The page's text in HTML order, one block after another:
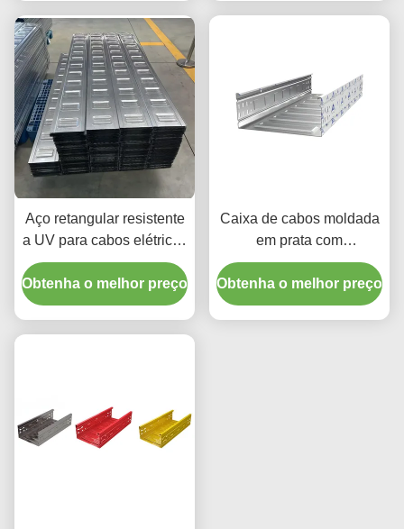
Aço retangular resistente
a UV para cabos elétricos
para proteção máxima
dos cabos
Obtenha o melhor preço
Caixa de cabos moldada
em prata com
temperatura de -40°C a
120°C e instalação de 3
m de comprimento
Obtenha o melhor preço